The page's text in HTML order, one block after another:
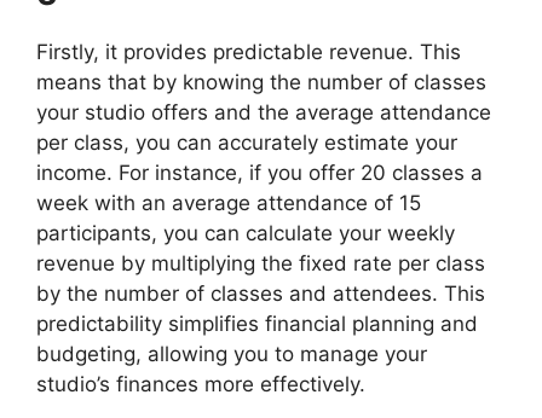
Firstly, it provides predictable revenue. This
means that by knowing the number of classes
your studio offers and the average attendance
per class, you can accurately estimate your
income. For instance, if you offer 20 classes a
week with an average attendance of 15
participants, you can calculate your weekly
revenue by multiplying the fixed rate per class
by the number of classes and attendees. This
predictability simplifies financial planning and
budgeting, allowing you to manage your
studio’s finances more effectively.